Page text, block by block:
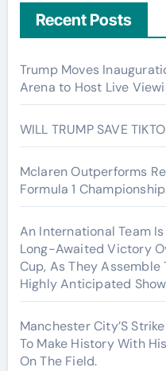
Recent Posts
Trump Moves
Arena to Host Live
WILL TRUMP SAVE
Mclaren Outperforms
Formula 1
An International Team
Long-Awaited Victory
Cup, As They Assemble
Highly Anticipated
Manchester City’S
To Make History With
On The Field.